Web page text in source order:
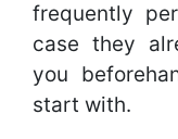
frequently
case they
you
start with.